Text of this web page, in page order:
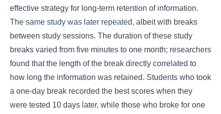
effective strategy for long-term retention of information.
The same study was later repeated, albeit with breaks
between study sessions. The duration of these study
breaks varied from five minutes to one month; researchers
found that the length of the break directly correlated to
how long the information was retained. Students who took
a one-day break recorded the best scores when they
were tested 10 days later, while those who broke for one